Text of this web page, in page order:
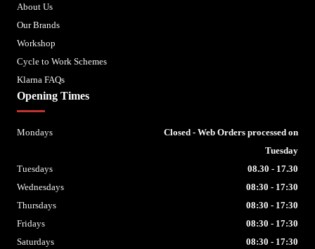
About Us
Our Brands
Workshop
Cycle to Work Schemes
Klarna FAQs
Opening Times
Mondays
Closed - Web Orders processed on
Tuesday
Tuesdays
08.30 - 17.30
Wednesdays
08:30 - 17:30
Thursdays
08:30 - 17:30
Fridays
08:30 - 17:30
Saturdays
08:30 - 17:30